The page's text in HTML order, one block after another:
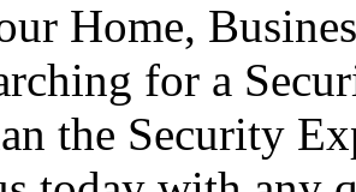
Home,
for a
the Security